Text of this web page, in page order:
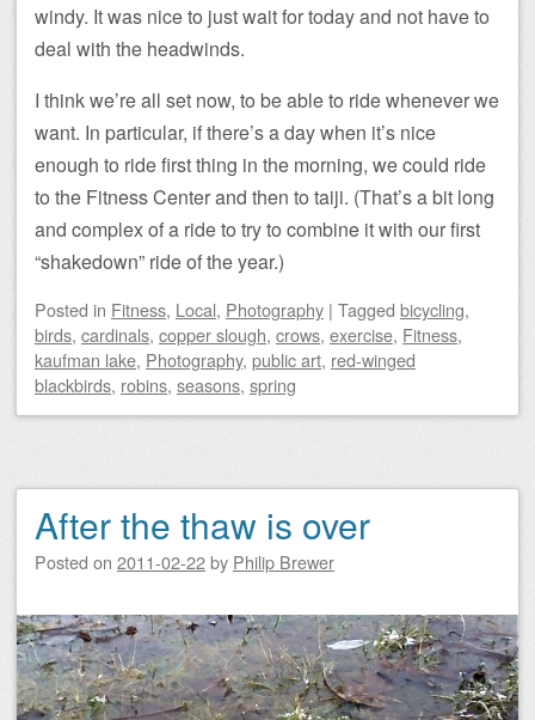
windy. It was nice to just wait for today and not have to
deal with the headwinds.
I think we’re all set now, to be able to ride whenever we
want. In particular, if there’s a day when it’s nice
enough to ride first thing in the morning, we could ride
to the Fitness Center and then to taiji. (That’s a bit long
and complex of a ride to try to combine it with our first
“shakedown” ride of the year.)
Posted in Fitness, Local, Photography | Tagged bicycling,
birds, cardinals, copper slough, crows, exercise, Fitness,
kaufman lake, Photography, public art, red-winged
blackbirds, robins, seasons, spring
After the thaw is over
Posted on 2011-02-22by Philip Brewer